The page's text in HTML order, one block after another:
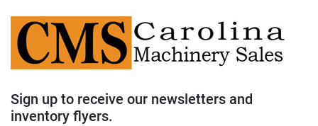
Sign up to receive our newsletters and
inventory flyers.